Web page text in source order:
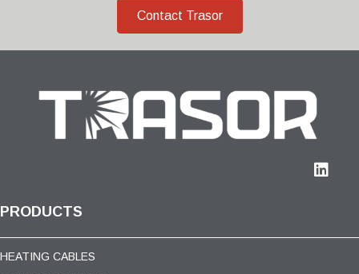
Contact Trasor
PRODUCTS
HEATING CABLES